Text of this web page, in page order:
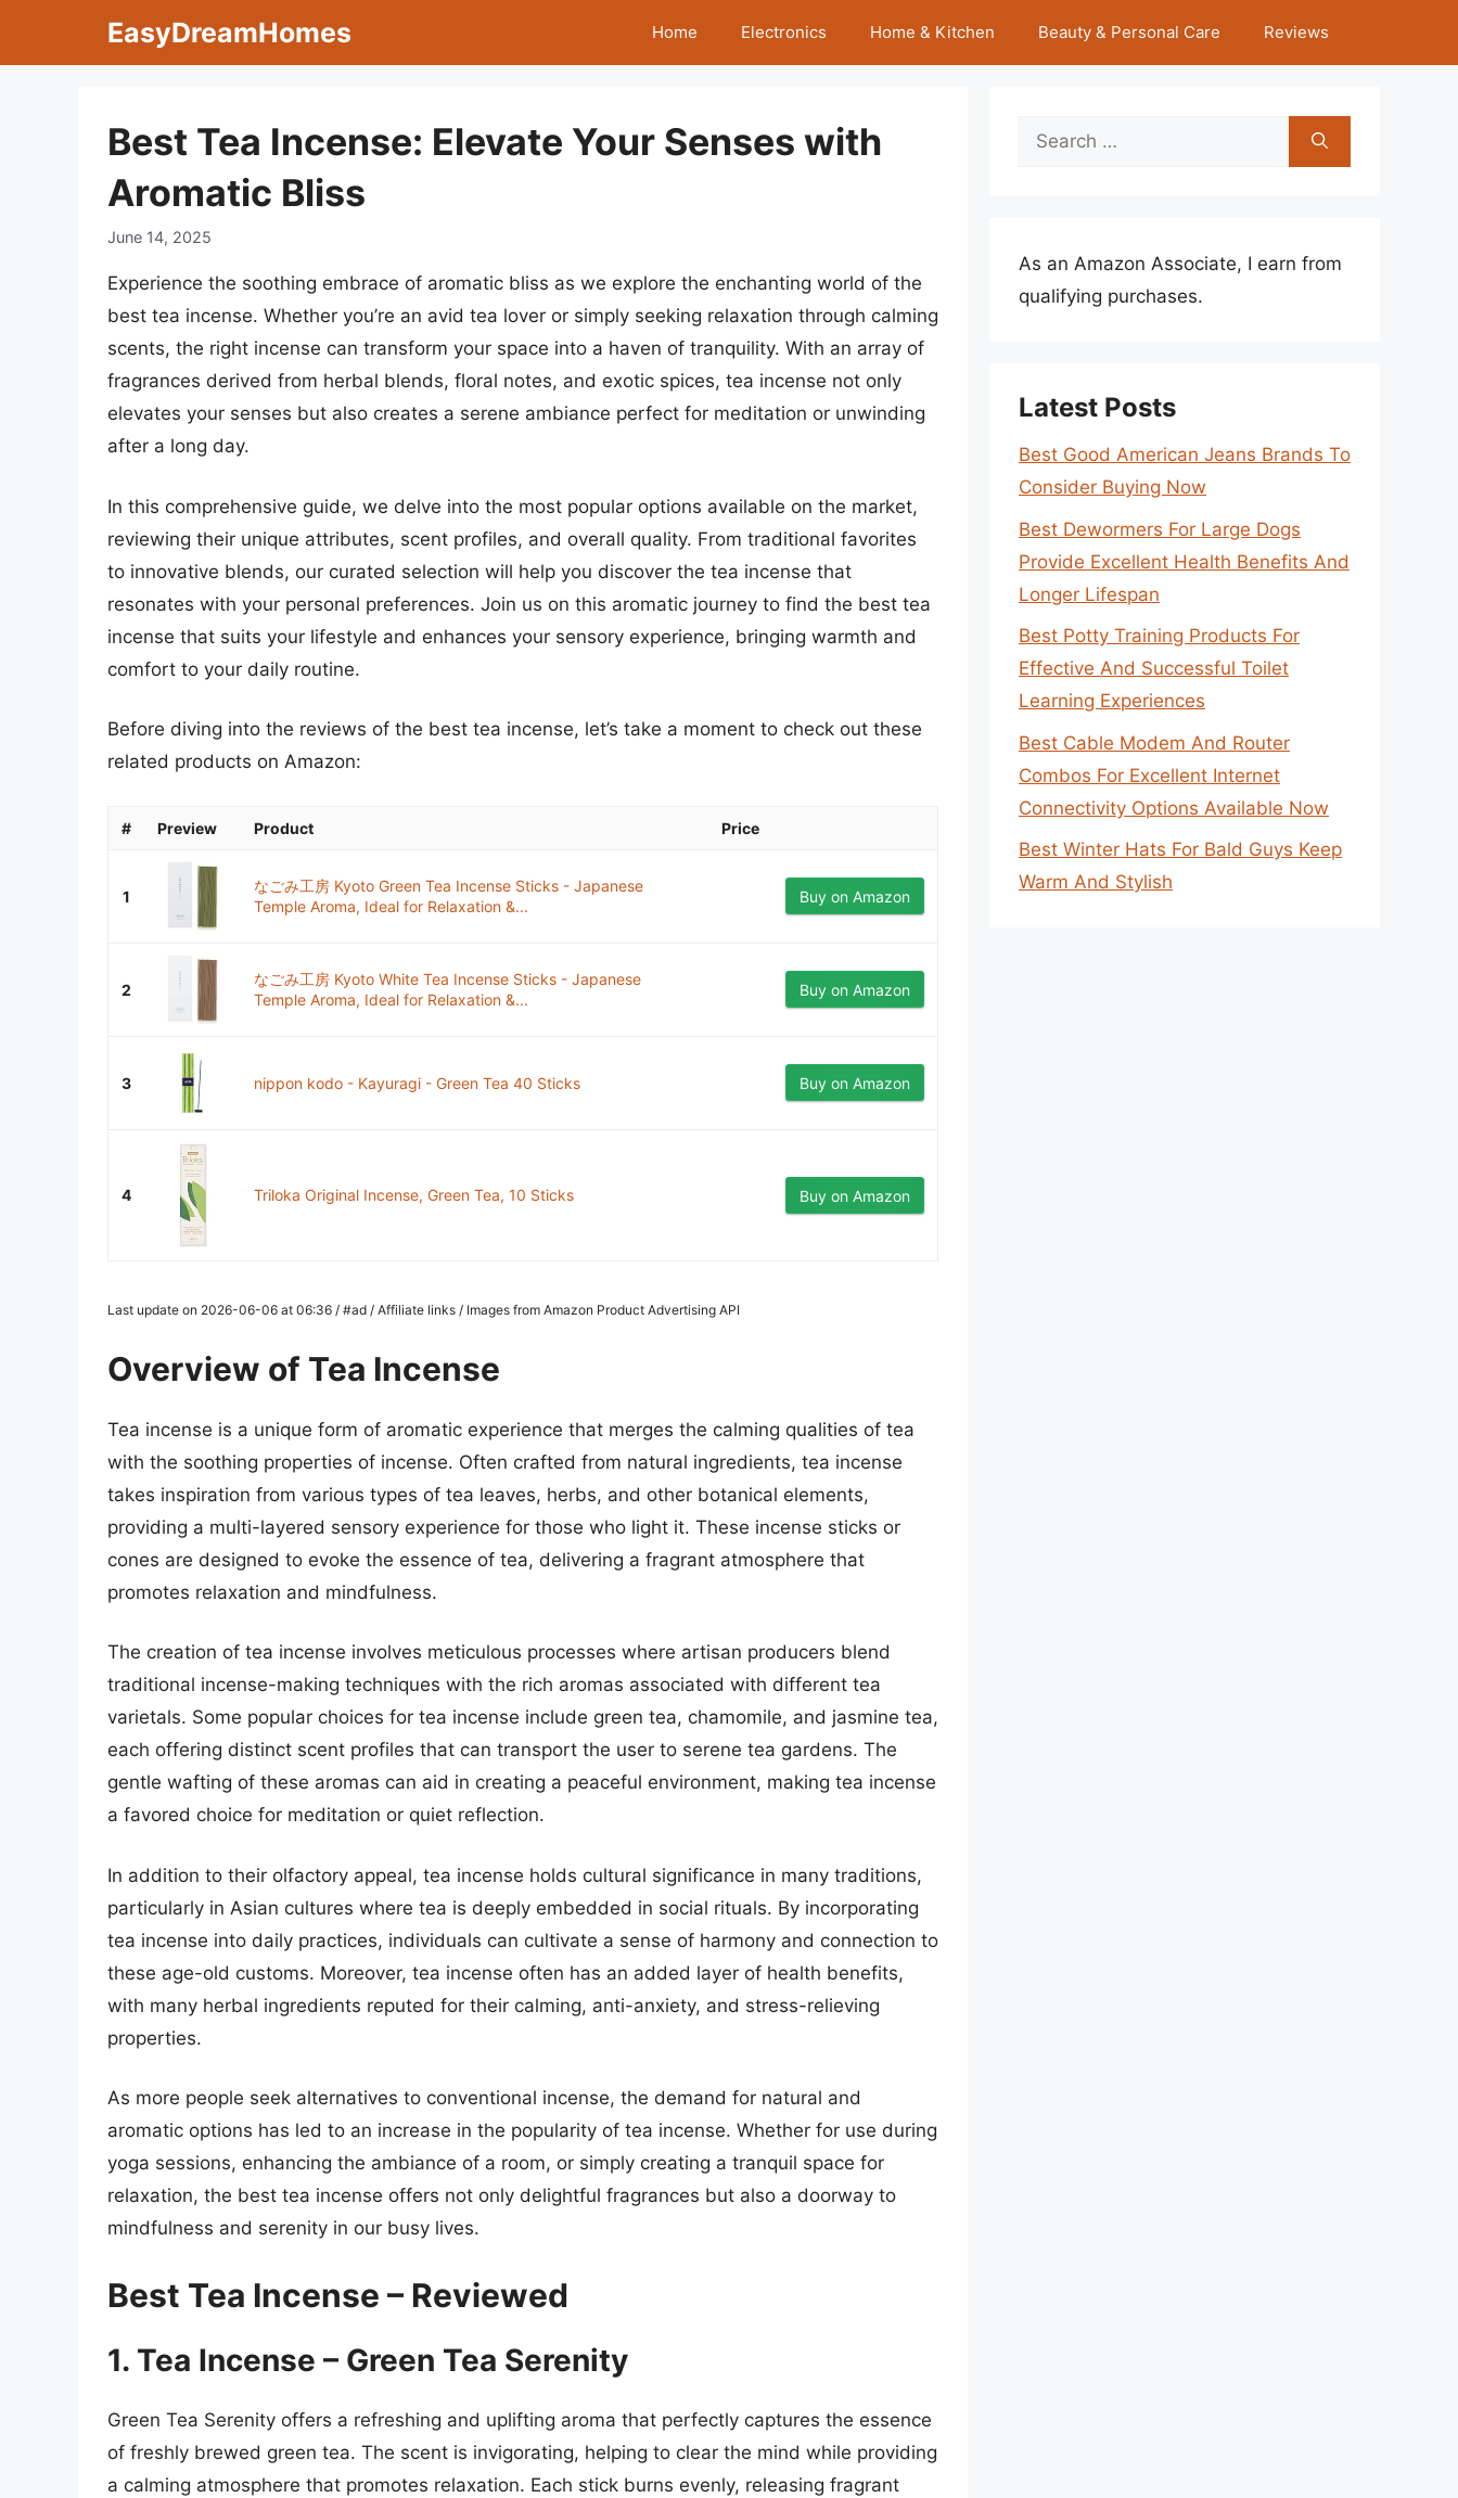
EasyDreamHomes Home Electronics Home & Kitchen Beauty & Personal Care Reviews
Best Tea Incense: Elevate Your Senses with
Aromatic Bliss
June 14, 2025
Experience the soothing embrace of aromatic bliss as we explore the enchanting world of the
best tea incense. Whether you’re an avid tea lover or simply seeking relaxation through calming
scents, the right incense can transform your space into a haven of tranquility. With an array of
fragrances derived from herbal blends, floral notes, and exotic spices, tea incense not only
elevates your senses but also creates a serene ambiance perfect for meditation or unwinding
after a long day.
In this comprehensive guide, we delve into the most popular options available on the market,
reviewing their unique attributes, scent profiles, and overall quality. From traditional favorites
to innovative blends, our curated selection will help you discover the tea incense that
resonates with your personal preferences. Join us on this aromatic journey to find the best tea
incense that suits your lifestyle and enhances your sensory experience, bringing warmth and
comfort to your daily routine.
Before diving into the reviews of the best tea incense, let’s take a moment to check out these
related products on Amazon:
# Preview Product Price
1
なごみ工房 Kyoto Green Tea Incense Sticks - Japanese
Temple Aroma, Ideal for Relaxation &...
Buy on Amazon
2
なごみ工房 Kyoto White Tea Incense Sticks - Japanese
Temple Aroma, Ideal for Relaxation &...
Buy on Amazon
3 nippon kodo - Kayuragi - Green Tea 40 Sticks Buy on Amazon
4 Triloka Original Incense, Green Tea, 10 Sticks Buy on Amazon
Last update on 2026-06-06 at 06:36 / #ad / Affiliate links / Images from Amazon Product Advertising API
Overview of Tea Incense
Tea incense is a unique form of aromatic experience that merges the calming qualities of tea
with the soothing properties of incense. Often crafted from natural ingredients, tea incense
takes inspiration from various types of tea leaves, herbs, and other botanical elements,
providing a multi-layered sensory experience for those who light it. These incense sticks or
cones are designed to evoke the essence of tea, delivering a fragrant atmosphere that
promotes relaxation and mindfulness.
The creation of tea incense involves meticulous processes where artisan producers blend
traditional incense-making techniques with the rich aromas associated with different tea
varietals. Some popular choices for tea incense include green tea, chamomile, and jasmine tea,
each offering distinct scent profiles that can transport the user to serene tea gardens. The
gentle wafting of these aromas can aid in creating a peaceful environment, making tea incense
a favored choice for meditation or quiet reflection.
In addition to their olfactory appeal, tea incense holds cultural significance in many traditions,
particularly in Asian cultures where tea is deeply embedded in social rituals. By incorporating
tea incense into daily practices, individuals can cultivate a sense of harmony and connection to
these age-old customs. Moreover, tea incense often has an added layer of health benefits,
with many herbal ingredients reputed for their calming, anti-anxiety, and stress-relieving
properties.
As more people seek alternatives to conventional incense, the demand for natural and
aromatic options has led to an increase in the popularity of tea incense. Whether for use during
yoga sessions, enhancing the ambiance of a room, or simply creating a tranquil space for
relaxation, the best tea incense offers not only delightful fragrances but also a doorway to
mindfulness and serenity in our busy lives.
Best Tea Incense – Reviewed
1. Tea Incense – Green Tea Serenity
Green Tea Serenity offers a refreshing and uplifting aroma that perfectly captures the essence
of freshly brewed green tea. The scent is invigorating, helping to clear the mind while providing
a calming atmosphere that promotes relaxation. Each stick burns evenly, releasing fragrant
Search
As an Amazon Associate, I earn from
qualifying purchases.
Latest Posts
Best Good American Jeans Brands To
Consider Buying Now
Best Dewormers For Large Dogs
Provide Excellent Health Benefits And
Longer Lifespan
Best Potty Training Products For
Effective And Successful Toilet
Learning Experiences
Best Cable Modem And Router
Combos For Excellent Internet
Connectivity Options Available Now
Best Winter Hats For Bald Guys Keep
Warm And Stylish